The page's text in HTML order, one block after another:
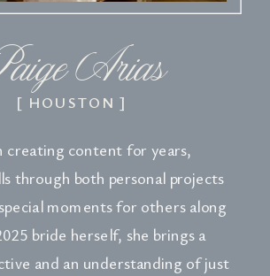
Arias
[ HOUSTON ]
creating content for years,
through both personal projects
moments for others along
bride herself, she brings a
and an understanding of just